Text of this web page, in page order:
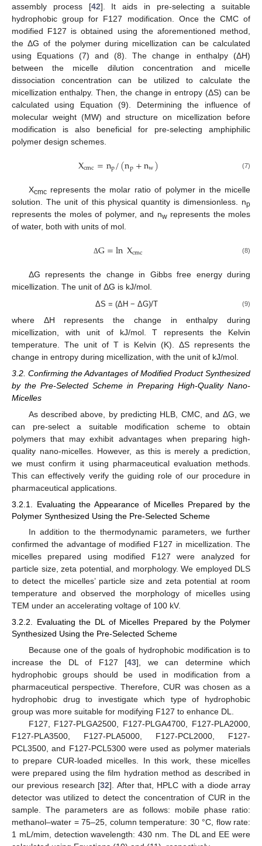
assembly process [42]. It aids in pre-selecting a suitable
hydrophobic group for F127 modification. Once the CMC of
modified F127 is obtained using the aforementioned method,
the ΔG of the polymer during micellization can be calculated
using Equations (7) and (8). The change in enthalpy (ΔH)
between the micelle dilution concentration and micelle
dissociation concentration can be utilized to calculate the
micellization enthalpy. Then, the change in entropy (ΔS) can be
calculated using Equation (9). Determining the influence of
molecular weight (MW) and structure on micellization before
modification is also beneficial for pre-selecting amphiphilic
polymer design schemes.
Xcmc=np/(np+nw) (7)
Xcmcrepresents the molar ratio of polymer in the micelle
solution. The unit of this physical quantity is dimensionless. np
represents the moles of polymer, and nwrepresents the moles
of water, both with units of mol.
ΔG=lnXcmc (8)
ΔG represents the change in Gibbs free energy during
micellization. The unit of ΔG is kJ/mol.
ΔS = (ΔH − ΔG)/T (9)
where ΔH represents the change in enthalpy during
micellization, with unit of kJ/mol. T represents the Kelvin
temperature. The unit of T is Kelvin (K). ΔS represents the
change in entropy during micellization, with the unit of kJ/mol.
3.2. Confirming the Advantages of Modified Product Synthesized
by the Pre-Selected Scheme in Preparing High-Quality Nano-
Micelles
As described above, by predicting HLB, CMC, and ΔG, we
can pre-select a suitable modification scheme to obtain
polymers that may exhibit advantages when preparing high-
quality nano-micelles. However, as this is merely a prediction,
we must confirm it using pharmaceutical evaluation methods.
This can effectively verify the guiding role of our procedure in
pharmaceutical applications.
3.2.1. Evaluating the Appearance of Micelles Prepared by the
Polymer Synthesized Using the Pre-Selected Scheme
In addition to the thermodynamic parameters, we further
confirmed the advantage of modified F127 in micellization. The
micelles prepared using modified F127 were analyzed for
particle size, zeta potential, and morphology. We employed DLS
to detect the micelles’ particle size and zeta potential at room
temperature and observed the morphology of micelles using
TEM under an accelerating voltage of 100 kV.
3.2.2. Evaluating the DL of Micelles Prepared by the Polymer
Synthesized Using the Pre-Selected Scheme
Because one of the goals of hydrophobic modification is to
increase the DL of F127 [43], we can determine which
hydrophobic groups should be used in modification from a
pharmaceutical perspective. Therefore, CUR was chosen as a
hydrophobic drug to investigate which type of hydrophobic
group was more suitable for modifying F127 to enhance DL.
F127, F127-PLGA2500, F127-PLGA4700, F127-PLA2000,
F127-PLA3500, F127-PLA5000, F127-PCL2000, F127-
PCL3500, and F127-PCL5300 were used as polymer materials
to prepare CUR-loaded micelles. In this work, these micelles
were prepared using the film hydration method as described in
our previous research [32]. After that, HPLC with a diode array
detector was utilized to detect the concentration of CUR in the
sample. The parameters are as follows: mobile phase ratio:
methanol–water = 75–25, column temperature: 30 °C, flow rate:
1 mL/mim, detection wavelength: 430 nm. The DL and EE were